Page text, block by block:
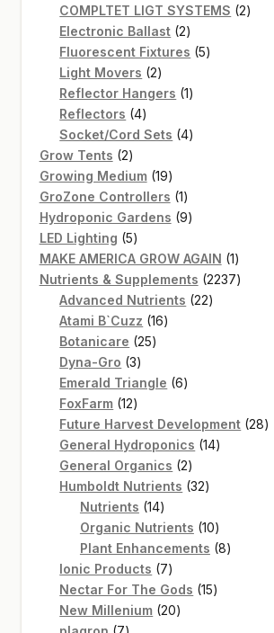
product
COMPLTET LIGT SYSTEMS 22
Electronic Ballast 22
products
Fluorescent Fixtures 55
Light Movers 22
products
Reflector Hangers 11
Reflectors 44
products
Socket/Cord Sets 44
Grow Tents 22
products
Growing Medium 1919
products
GroZone Controllers 11
product
Hydroponic Gardens 99
LED Lighting 55
products
MAKE AMERICA GROW AGAIN 11
product
Nutrients & Supplements 22372237
Advanced Nutrients 2222
Atami B`Cuzz 1616
Botanicare 2525
Dyna-Gro 33
products
Emerald Triangle 66
FoxFarm 1212
products
Future Harvest Development 2828
General Hydroponics 1414
General Organics 22
products
Humboldt Nutrients 3232
Nutrients 1414
products
Organic Nutrients 1010
products
Plant Enhancements 88
Ionic Products 77
products
Nectar For The Gods 1515
New Millenium 2020
7